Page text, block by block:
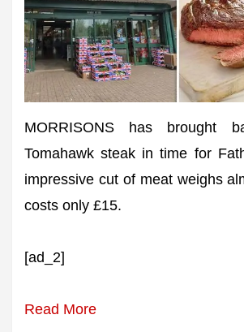
MORRISONS has brought
Tomahawk steak in time for
impressive cut of meat weighs
costs only £15.
[ad_2]
Read More